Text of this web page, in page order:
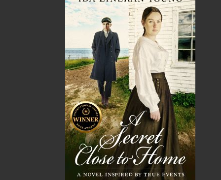
A Winter's Tale
Cassie Brown
16.95 MORE
The Yarns We Had
Cyril W. Greenham
$19.95 MORE